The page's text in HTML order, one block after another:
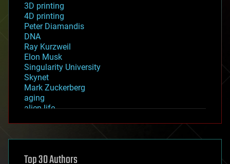
3D printing
4D printing
Peter Diamandis
DNA
Ray Kurzweil
Elon Musk
Singularity University
Skynet
Mark Zuckerberg
aging
alien life
asteroid/comet impacts
augmented reality
Top 30 Authors